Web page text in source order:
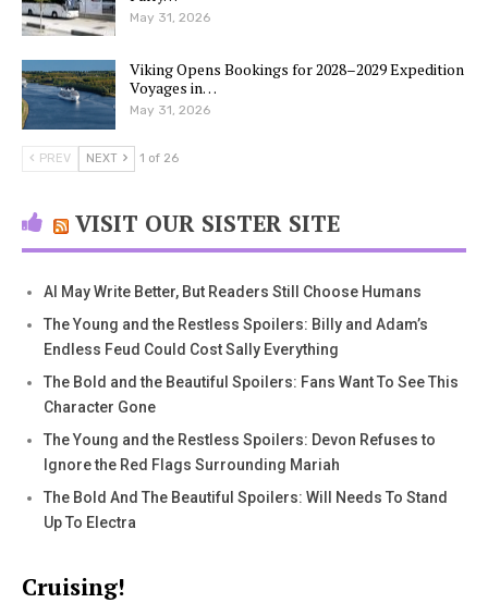
May 31, 2026
Viking Opens Bookings for 2028–2029 Expedition
Voyages in…
May 31, 2026
PREV NEXT 1 of 26
VISIT OUR SISTER SITE
AI May Write Better, But Readers Still Choose Humans
The Young and the Restless Spoilers: Billy and Adam’s
Endless Feud Could Cost Sally Everything
The Bold and the Beautiful Spoilers: Fans Want To See This
Character Gone
The Young and the Restless Spoilers: Devon Refuses to
Ignore the Red Flags Surrounding Mariah
The Bold And The Beautiful Spoilers: Will Needs To Stand
Up To Electra
Cruising!